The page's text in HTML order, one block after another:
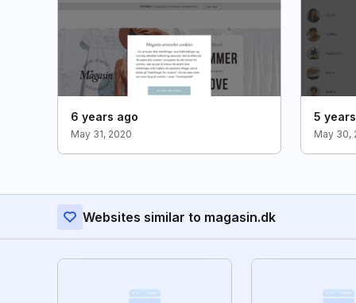
6 years ago
May 31, 2020
5
May 30,
Websites similar to magasin.dk